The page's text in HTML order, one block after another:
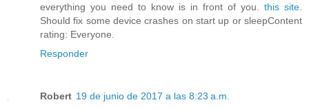
everything you need to know is in front of you. this site.
Should fix some device crashes on start up or sleepContent
rating: Everyone.
Responder
Robert 19 de junio de 2017 a las 8:23 a.m.